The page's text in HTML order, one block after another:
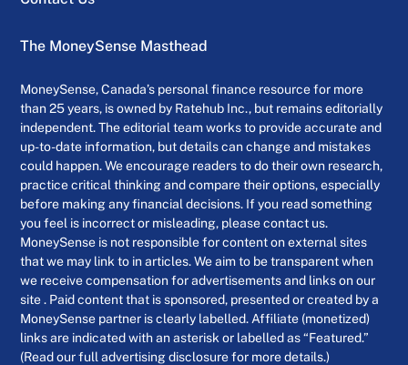
The MoneySense Masthead
MoneySense, Canada’s personal finance resource for more
than 25 years, is owned by Ratehub Inc., but remains editorially
independent. The editorial team works to provide accurate and
up-to-date information, but details can change and mistakes
could happen. We encourage readers to do their own research,
practice critical thinking and compare their options, especially
before making any financial decisions. If you read something
you feel is incorrect or misleading, please contact us.
MoneySense is not responsible for content on external sites
that we may link to in articles. We aim to be transparent when
we receive compensation for advertisements and links on our
site . Paid content that is sponsored, presented or created by a
MoneySense partner is clearly labelled. Affiliate (monetized)
links are indicated with an asterisk or labelled as “Featured.”
(Read our full advertising disclosure for more details.)